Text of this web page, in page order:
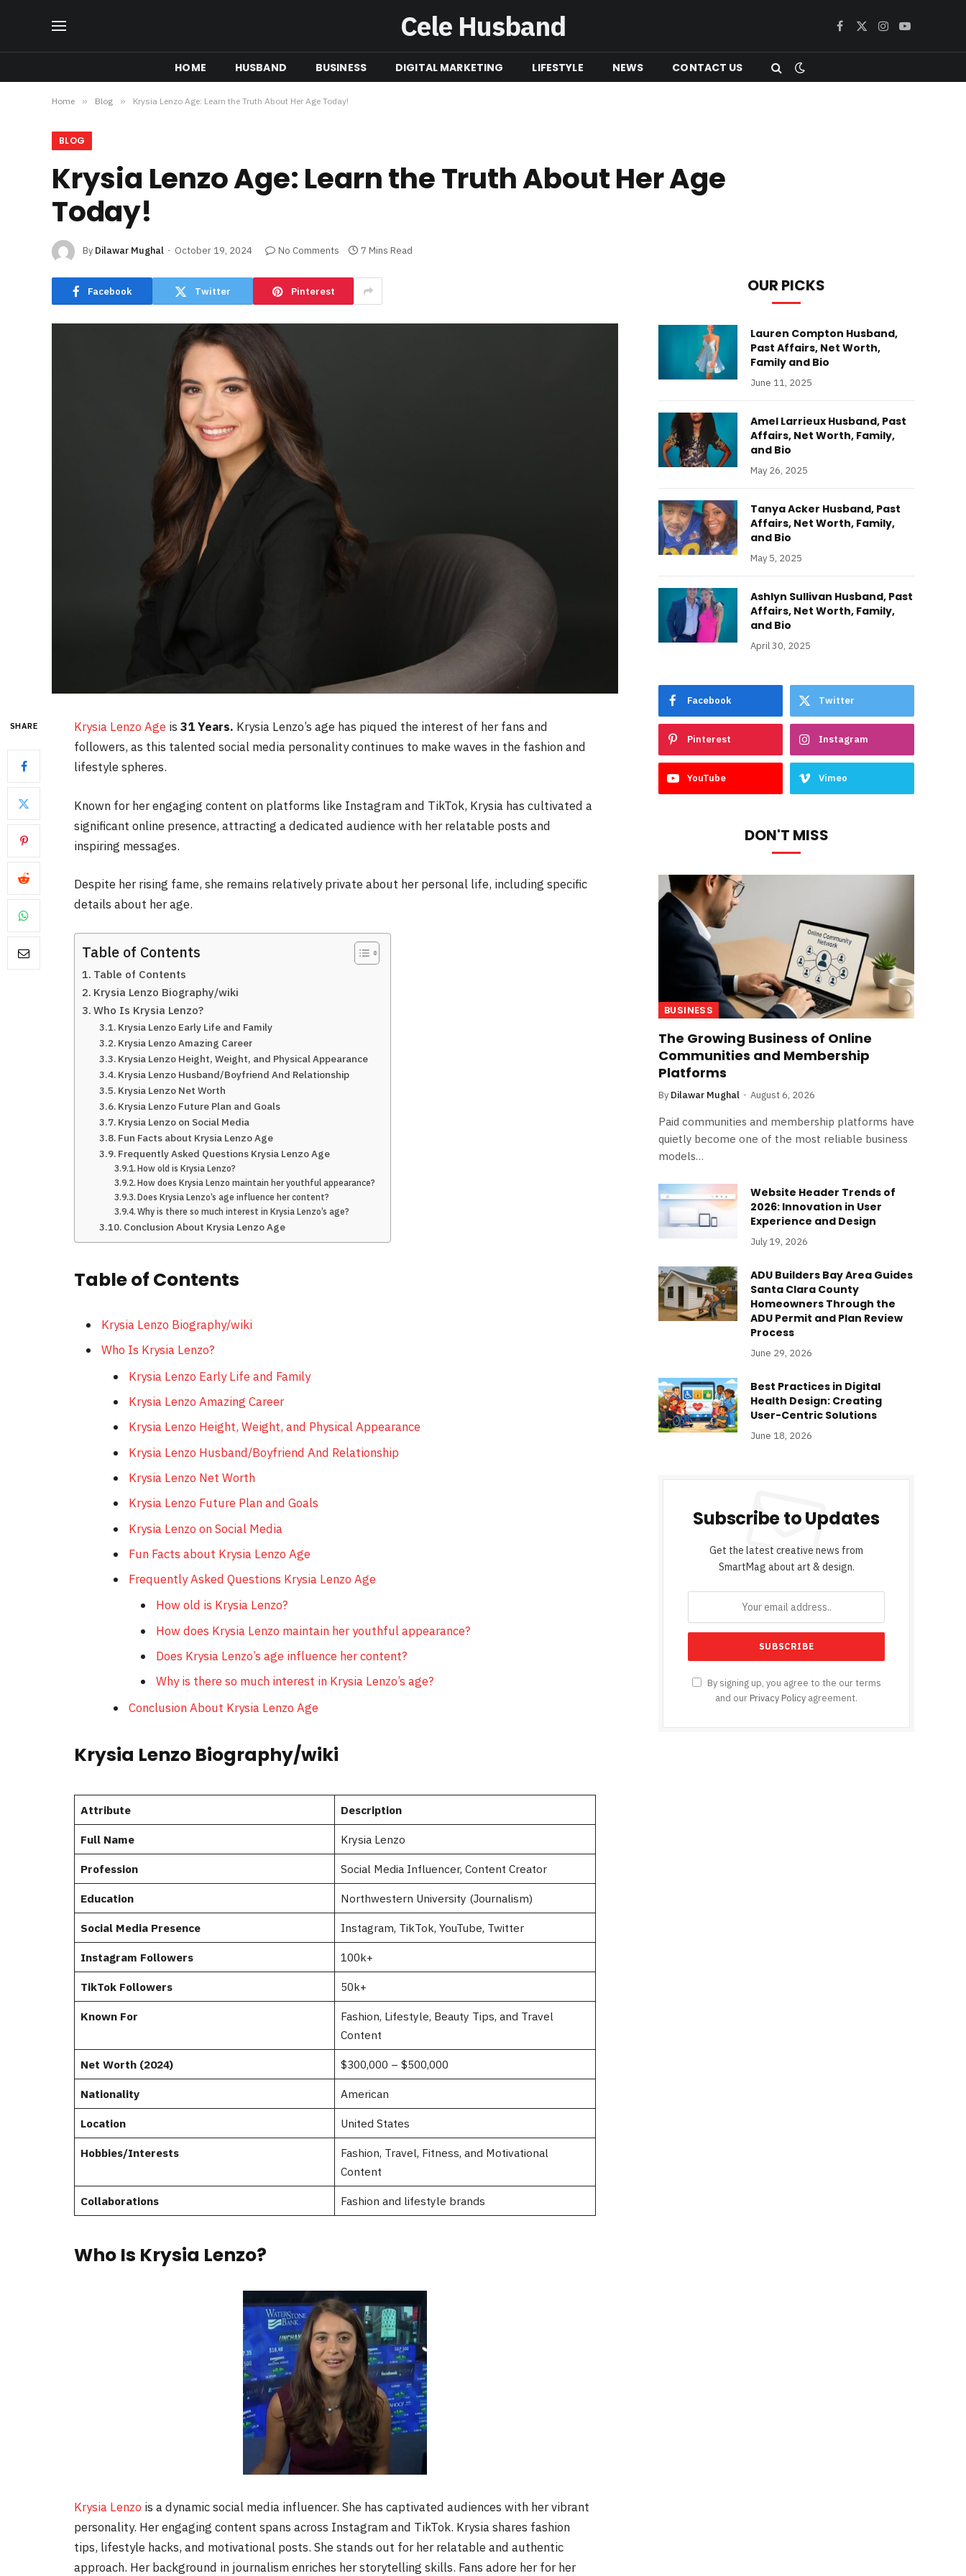
Cele Husband Facebook
X
Instagram
YouTube
HOME HUSBAND BUSINESS DIGITAL MARKETING LIFESTYLE NEWS CONTACT US
Home » Blog » Krysia Lenzo Age: Learn the Truth About Her Age Today!
BLOG
Krysia Lenzo Age: Learn the Truth About Her Age
Today!
By Dilawar Mughal October 19, 2024 No Comments 7 Mins Read
Facebook Twitter Pinterest
SHARE Krysia Lenzo Age is 31 Years. Krysia Lenzo’s age has piqued the interest of her fans and
followers, as this talented social media personality continues to make waves in the fashion and
lifestyle spheres.
Known for her engaging content on platforms like Instagram and TikTok, Krysia has cultivated a
significant online presence, attracting a dedicated audience with her relatable posts and
inspiring messages.
Despite her rising fame, she remains relatively private about her personal life, including specific
details about her age.
Table of Contents
Table of Contents
Krysia Lenzo Biography/wiki
Who Is Krysia Lenzo?
Krysia Lenzo Early Life and Family
Krysia Lenzo Amazing Career
Krysia Lenzo Height, Weight, and Physical Appearance
Krysia Lenzo Husband/Boyfriend And Relationship
Krysia Lenzo Net Worth
Krysia Lenzo Future Plan and Goals
Krysia Lenzo on Social Media
Fun Facts about Krysia Lenzo Age
Frequently Asked Questions Krysia Lenzo Age
How old is Krysia Lenzo?
How does Krysia Lenzo maintain her youthful appearance?
Does Krysia Lenzo’s age influence her content?
Why is there so much interest in Krysia Lenzo’s age?
Conclusion About Krysia Lenzo Age
Table of Contents
Krysia Lenzo Biography/wiki
Who Is Krysia Lenzo?
Krysia Lenzo Early Life and Family
Krysia Lenzo Amazing Career
Krysia Lenzo Height, Weight, and Physical Appearance
Krysia Lenzo Husband/Boyfriend And Relationship
Krysia Lenzo Net Worth
Krysia Lenzo Future Plan and Goals
Krysia Lenzo on Social Media
Fun Facts about Krysia Lenzo Age
Frequently Asked Questions Krysia Lenzo Age
How old is Krysia Lenzo?
How does Krysia Lenzo maintain her youthful appearance?
Does Krysia Lenzo’s age influence her content?
Why is there so much interest in Krysia Lenzo’s age?
Conclusion About Krysia Lenzo Age
Krysia Lenzo Biography/wiki
Attribute Description
Full Name Krysia Lenzo
Profession Social Media Influencer, Content Creator
Education Northwestern University (Journalism)
Social Media Presence Instagram, TikTok, YouTube, Twitter
Instagram Followers 100k+
TikTok Followers 50k+
Known For
Fashion, Lifestyle, Beauty Tips, and Travel
Content
Net Worth (2024) $300,000 – $500,000
Nationality American
Location United States
Hobbies/Interests
Fashion, Travel, Fitness, and Motivational
Content
Collaborations Fashion and lifestyle brands
Who Is Krysia Lenzo?
Krysia Lenzo is a dynamic social media influencer. She has captivated audiences with her vibrant
personality. Her engaging content spans across Instagram and TikTok. Krysia shares fashion
tips, lifestyle hacks, and motivational posts. She stands out for her relatable and authentic
approach. Her background in journalism enriches her storytelling skills. Fans adore her for her
OUR PICKS
Lauren Compton Husband,
Past Affairs, Net Worth,
Family and Bio
June 11, 2025
Amel Larrieux Husband, Past
Affairs, Net Worth, Family,
and Bio
May 26, 2025
Tanya Acker Husband, Past
Affairs, Net Worth, Family,
and Bio
May 5, 2025
Ashlyn Sullivan Husband, Past
Affairs, Net Worth, Family,
and Bio
April 30, 2025
Facebook Twitter
Pinterest Instagram
YouTube Vimeo
DON'T MISS
BUSINESS
The Growing Business of Online
Communities and Membership
Platforms
By Dilawar Mughal August 6, 2026
Paid communities and membership platforms have
quietly become one of the most reliable business
models…
Website Header Trends of
2026: Innovation in User
Experience and Design
July 19, 2026
ADU Builders Bay Area Guides
Santa Clara County
Homeowners Through the
ADU Permit and Plan Review
Process
June 29, 2026
Best Practices in Digital
Health Design: Creating
User-Centric Solutions
June 18, 2026
Subscribe to Updates
Get the latest creative news from
SmartMag about art & design.
By signing up, you agree to the our terms
and our Privacy Policy agreement.